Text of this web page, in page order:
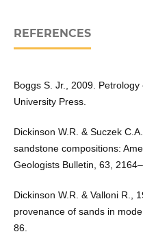
REFERENCES
Boggs S. Jr., 2009.
University Press.
Dickinson W.R. & Suczek
sandstone compositions:
Geologists Bulletin, 63,
Dickinson W.R. & Valloni R.,
provenance of sands in
86.